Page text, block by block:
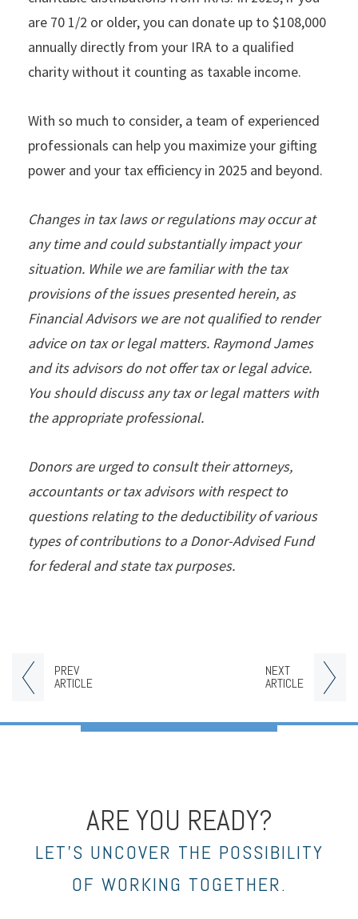
PREV
ARTICLE
NEXT
ARTICLE
are 70 1/2 or older, you can donate up to $108,000
annually directly from your IRA to a qualiﬁed
charity without it counting as taxable income.
With so much to consider, a team of experienced
professionals can help you maximize your gifting
power and your tax efficiency in 2025 and beyond.
Changes in tax laws or regulations may occur at
any time and could substantially impact your
situation. While we are familiar with the tax
provisions of the issues presented herein, as
Financial Advisors we are not qualiﬁed to render
advice on tax or legal matters. Raymond James
and its advisors do not offer tax or legal advice.
You should discuss any tax or legal matters with
the appropriate professional.
Donors are urged to consult their attorneys,
accountants or tax advisors with respect to
questions relating to the deductibility of various
types of contributions to a Donor-Advised Fund
for federal and state tax purposes.
ARE YOU READY?
LET’S UNCOVER THE POSSIBILITY
OF WORKING TOGETHER.